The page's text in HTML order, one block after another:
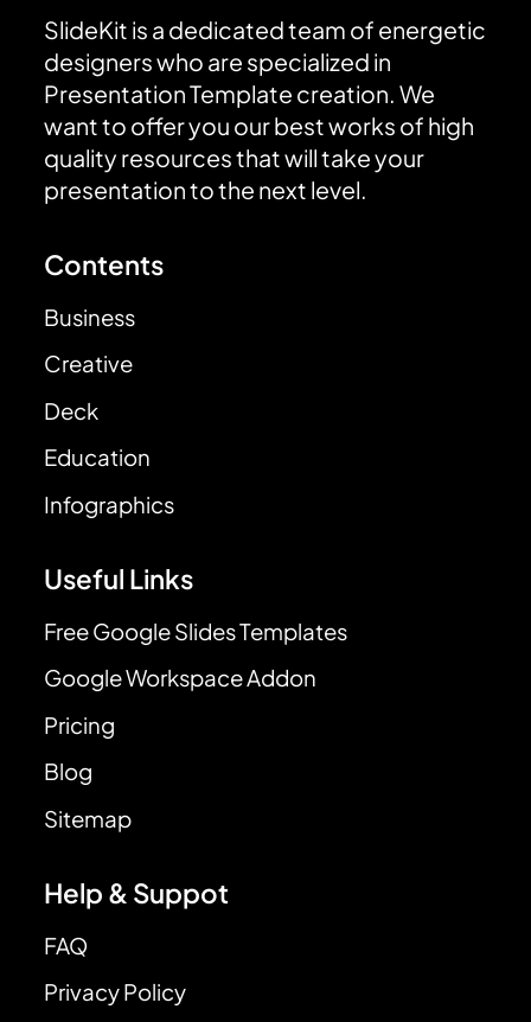
SlideKit is a dedicated team of energetic
designers who are specialized in
Presentation Template creation. We
want to offer you our best works of high
quality resources that will take your
presentation to the next level.
Contents
Business
Creative
Deck
Education
Infographics
Useful Links
Free Google Slides Templates
Google Workspace Addon
Pricing
Blog
Sitemap
Help & Suppot
FAQ
Privacy Policy